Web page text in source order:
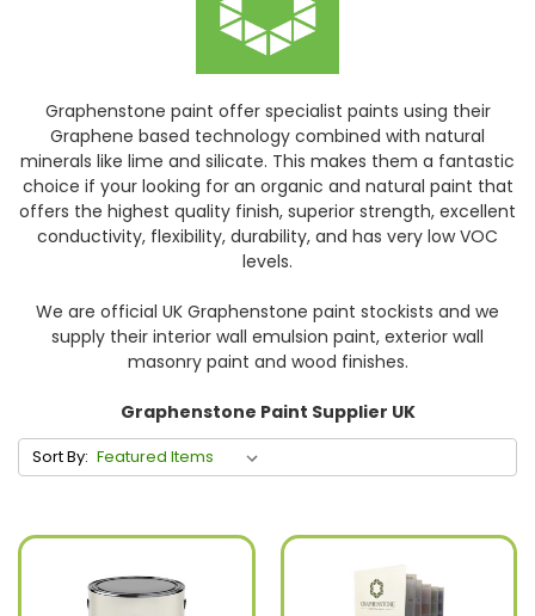
Graphenstone paint offer specialist paints using their
Graphene based technology combined with natural
minerals like lime and silicate. This makes them a fantastic
choice if your looking for an organic and natural paint that
offers the highest quality finish, superior strength, excellent
conductivity, flexibility, durability, and has very low VOC
levels.
We are official UK Graphenstone paint stockists and we
supply their interior wall emulsion paint, exterior wall
masonry paint and wood finishes.
Graphenstone Paint Supplier UK
Sort By: